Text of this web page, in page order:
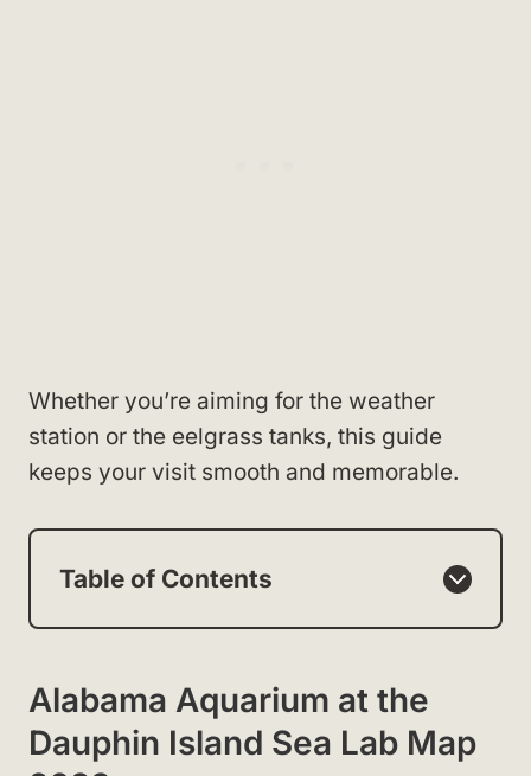
Whether you’re aiming for the weather
station or the eelgrass tanks, this guide
keeps your visit smooth and memorable.
Table of Contents
Alabama Aquarium at the
Dauphin Island Sea Lab Map